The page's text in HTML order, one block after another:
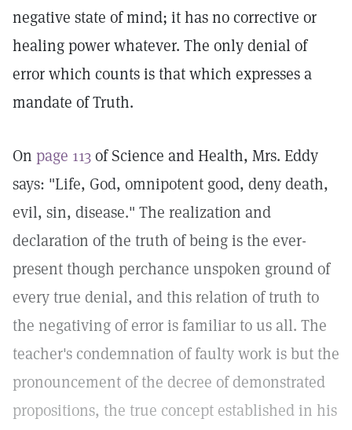
negative state of mind; it has no corrective or
healing power whatever. The only denial of
error which counts is that which expresses a
mandate of Truth.
On page 113of Science and Health, Mrs. Eddy
says: "Life, God, omnipotent good, deny death,
evil, sin, disease." The realization and
declaration of the truth of being is the ever-
present though perchance unspoken ground of
every true denial, and this relation of truth to
the negativing of error is familiar to us all. The
teacher's condemnation of faulty work is but the
pronouncement of the decree of demonstrated
propositions, the true concept established in his